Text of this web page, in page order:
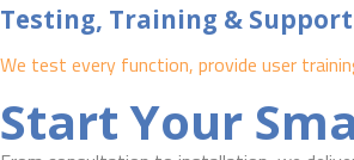
Testing, Training & Support
We test every function, provide user
Start Your